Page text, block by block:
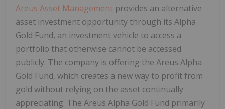
Areus Asset Management provides an alternative
asset investment opportunity through its Alpha
Gold Fund, an investment vehicle to access a
portfolio that otherwise cannot be accessed
publicly. The company is offering the Areus Alpha
Gold Fund, which creates a new way to profit from
gold without relying on the asset continually
appreciating. The Areus Alpha Gold Fund primarily